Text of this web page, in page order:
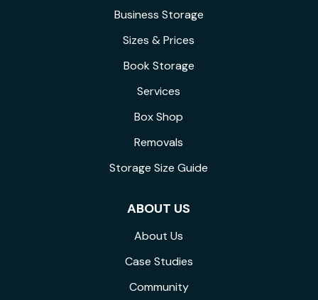
Business Storage
Sizes & Prices
Book Storage
Services
Box Shop
Removals
Storage Size Guide
ABOUT US
About Us
Case Studies
Community